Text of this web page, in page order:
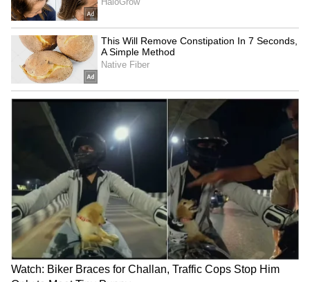
Inputs Company, informed The Kathmandu
Post that the "Agriculture Inputs Company
will place purchase orders once all
procedures are completed."
The ministry sought immediate intervention
after receiving a positive response from the
Indian state-owned supplier, Rashtriya
Chemicals and Fertilisers Limited. Shrestha
noted that the consignment is expected to
arrive by mid-August, aligning with the
critical top-dressing period for paddy
cultivation.